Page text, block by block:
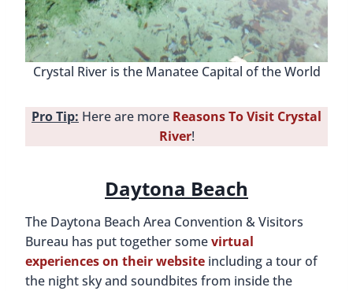
Crystal River is the Manatee Capital of the World
Pro Tip: Here are more Reasons To Visit Crystal
River!
Daytona Beach
The Daytona Beach Area Convention & Visitors
Bureau has put together somevirtual
experiences on their website including a tour of
the night sky and soundbites from inside the